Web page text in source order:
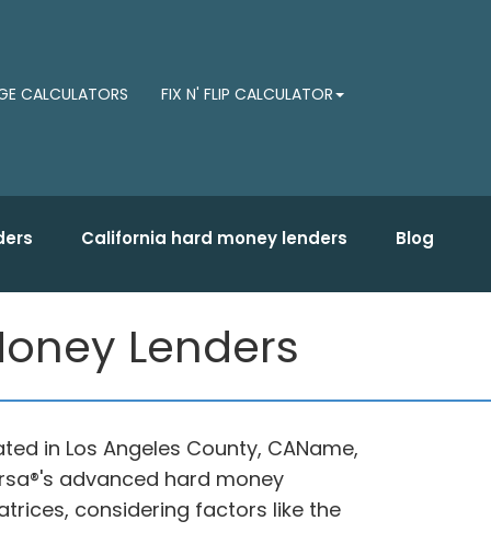
CALCULATORS FIX N' FLIP CALCULATOR
California hard money lenders Blog
Lenders
in Los Angeles County, CAName,
advanced hard money
considering factors like the